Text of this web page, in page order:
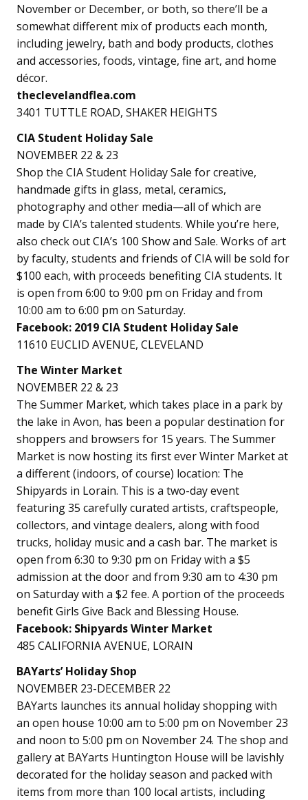
November or December, or both, so there’ll be a
somewhat different mix of products each month,
including jewelry, bath and body products, clothes
and accessories, foods, vintage, fine art, and home
décor.
theclevelandflea.com
3401 TUTTLE ROAD, SHAKER HEIGHTS
CIA Student Holiday Sale
NOVEMBER 22 & 23
Shop the CIA Student Holiday Sale for creative,
handmade gifts in glass, metal, ceramics,
photography and other media—all of which are
made by CIA’s talented students. While you’re here,
also check out CIA’s 100 Show and Sale. Works of art
by faculty, students and friends of CIA will be sold for
$100 each, with proceeds benefiting CIA students. It
is open from 6:00 to 9:00 pm on Friday and from
10:00 am to 6:00 pm on Saturday.
Facebook: 2019 CIA Student Holiday Sale
11610 EUCLID AVENUE, CLEVELAND
The Winter Market
NOVEMBER 22 & 23
The Summer Market, which takes place in a park by
the lake in Avon, has been a popular destination for
shoppers and browsers for 15 years. The Summer
Market is now hosting its first ever Winter Market at
a different (indoors, of course) location: The
Shipyards in Lorain. This is a two-day event
featuring 35 carefully curated artists, craftspeople,
collectors, and vintage dealers, along with food
trucks, holiday music and a cash bar. The market is
open from 6:30 to 9:30 pm on Friday with a $5
admission at the door and from 9:30 am to 4:30 pm
on Saturday with a $2 fee. A portion of the proceeds
benefit Girls Give Back and Blessing House.
Facebook: Shipyards Winter Market
485 CALIFORNIA AVENUE, LORAIN
BAYarts’ Holiday Shop
NOVEMBER 23-DECEMBER 22
BAYarts launches its annual holiday shopping with
an open house 10:00 am to 5:00 pm on November 23
and noon to 5:00 pm on November 24. The shop and
gallery at BAYarts Huntington House will be lavishly
decorated for the holiday season and packed with
items from more than 100 local artists, including